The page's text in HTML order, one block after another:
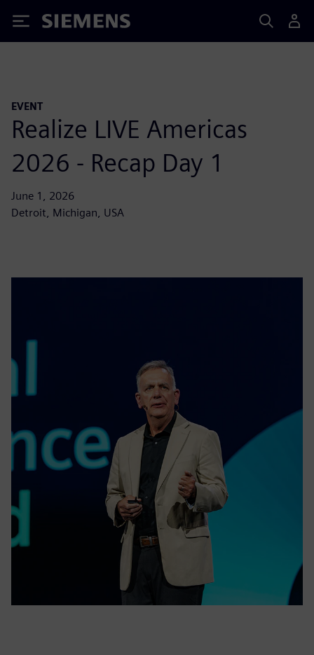
Siemens
EVENT
Realize LIVE Americas
2026 - Recap Day 1
June 1, 2026
Detroit, Michigan, USA